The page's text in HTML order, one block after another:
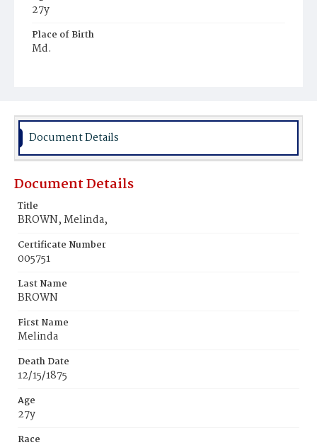
27y
Place of Birth
Md.
Document Details
Document Details
Title
BROWN, Melinda,
Certificate Number
005751
Last Name
BROWN
First Name
Melinda
Death Date
12/15/1875
Age
27y
Race